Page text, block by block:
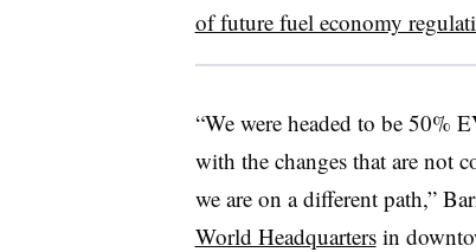
of future fuel economy
“We were headed to be 50%
with the changes that are not
we are on a different path,”
World Headquartersin